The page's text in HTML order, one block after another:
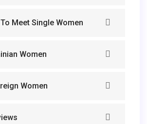
Meet Single Women
Women
Women